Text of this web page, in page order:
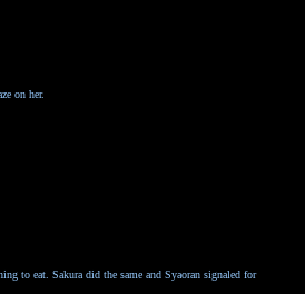
on her.
to eat. Sakura did the same and Syaoran signaled for